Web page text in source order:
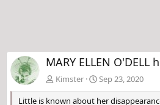
MARY ELLEN
Kimster
Sep 23, 2020
Little is known about her